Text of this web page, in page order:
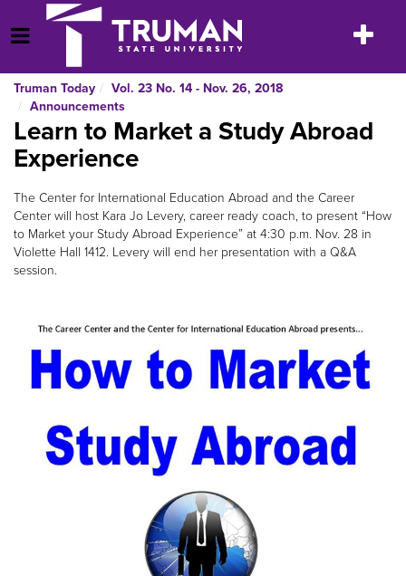
to
content
Open Menu
Toggle
Truman Today
Vol. 23 No. 14 - Nov. 26, 2018
Announcements
Learn to Market a Study Abroad
Experience
The Center for International Education Abroad and the Career
Center will host Kara Jo Levery, career ready coach, to present “How
to Market your Study Abroad Experience” at 4:30 p.m. Nov. 28 in
Violette Hall 1412. Levery will end her presentation with a Q&A
session.